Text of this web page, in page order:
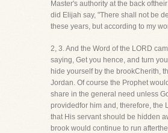
Master's authority at the back
did Elijah say, "There shall not be
these years, but according to my
2, 3. And the Word of the LORD
saying, Get you hence, and turn
hide yourself by the brookCherith,
Jordan. Of course the Prophet
share in the general need unless
providedfor him and, therefore, the
that His servant should be hidden
brook would continue to run